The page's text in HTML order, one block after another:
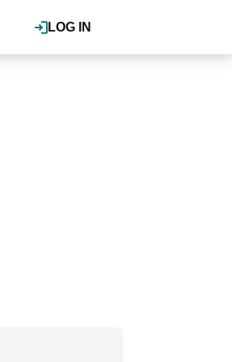
LOG IN